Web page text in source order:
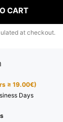
CART
at checkout.
≥ 19.00€)
Days